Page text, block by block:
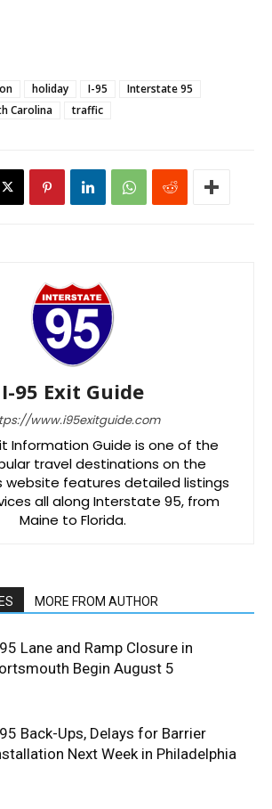
holiday I-95
Interstate 95
Carolina traffic
I-95 Exit Guide
www.i95exitguide.com
Information Guide is one of the
travel destinations on the
website features detailed listings
all along Interstate 95, from
Maine to Florida.
MORE FROM AUTHOR
Lane and Ramp Closure in
Begin August 5
Back-Ups, Delays for Barrier
Next Week in Philadelphia